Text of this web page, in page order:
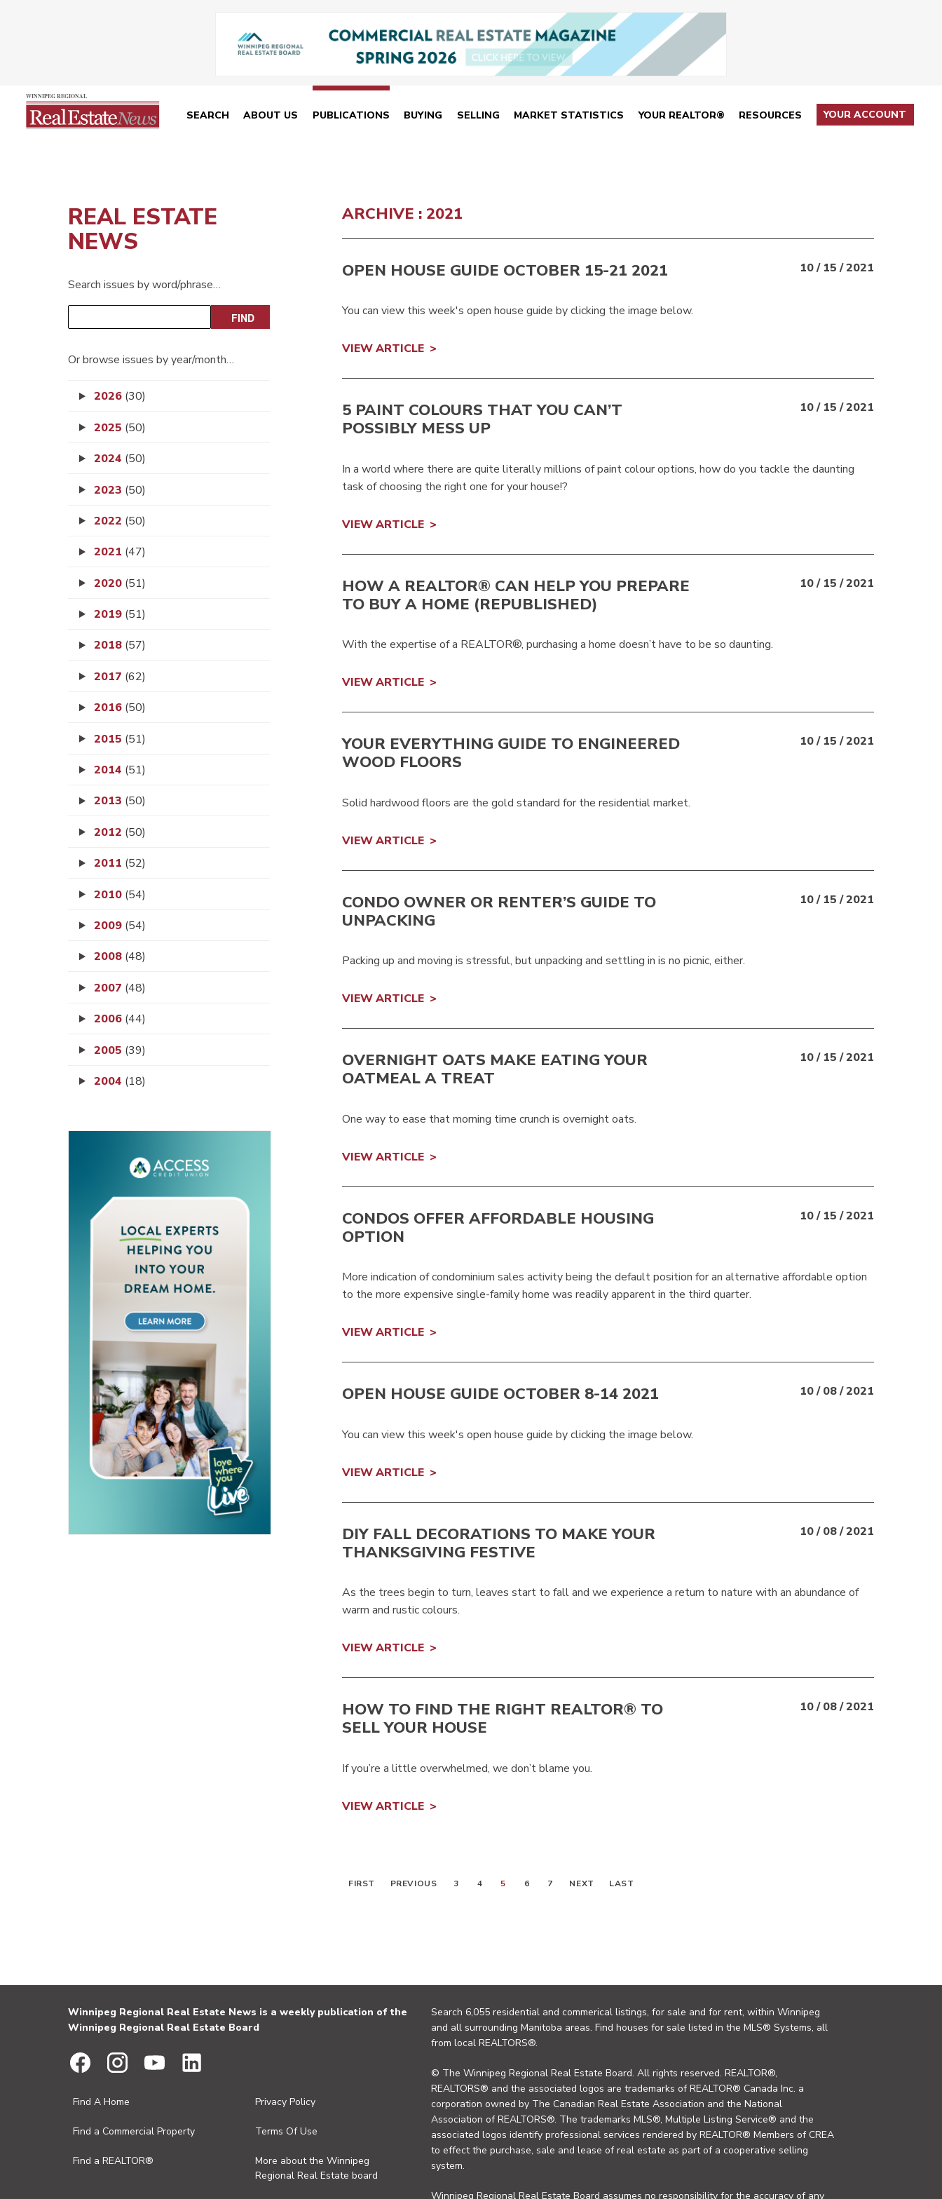
SEARCH ABOUT US PUBLICATIONS BUYING SELLING MARKET STATISTICS YOUR REALTOR® RESOURCES YOUR ACCOUNT
REAL ESTATE
NEWS
Search issues by word/phrase…
Or browse issues by year/month…
2026 (30)
2025 (50)
2024 (50)
2023 (50)
2022 (50)
2021 (47)
2020 (51)
2019 (51)
2018 (57)
2017 (62)
2016 (50)
2015 (51)
2014 (51)
2013 (50)
2012 (50)
2011 (52)
2010 (54)
2009 (54)
2008 (48)
2007 (48)
2006 (44)
2005 (39)
2004 (18)
ARCHIVE : 2021
OPEN HOUSE GUIDE OCTOBER 15-21 2021 10 / 15 / 2021
You can view this week's open house guide by clicking the image below.
VIEW ARTICLE
5 PAINT COLOURS THAT YOU CAN’T
POSSIBLY MESS UP
10 / 15 / 2021
In a world where there are quite literally millions of paint colour options, how do you tackle the daunting
task of choosing the right one for your house!?
VIEW ARTICLE
HOW A REALTOR® CAN HELP YOU PREPARE
TO BUY A HOME (REPUBLISHED)
10 / 15 / 2021
With the expertise of a REALTOR®, purchasing a home doesn’t have to be so daunting.
VIEW ARTICLE
YOUR EVERYTHING GUIDE TO ENGINEERED
WOOD FLOORS
10 / 15 / 2021
Solid hardwood floors are the gold standard for the residential market.
VIEW ARTICLE
CONDO OWNER OR RENTER’S GUIDE TO
UNPACKING
10 / 15 / 2021
Packing up and moving is stressful, but unpacking and settling in is no picnic, either.
VIEW ARTICLE
OVERNIGHT OATS MAKE EATING YOUR
OATMEAL A TREAT
10 / 15 / 2021
One way to ease that morning time crunch is overnight oats.
VIEW ARTICLE
CONDOS OFFER AFFORDABLE HOUSING
OPTION
10 / 15 / 2021
More indication of condominium sales activity being the default position for an alternative affordable option
to the more expensive single-family home was readily apparent in the third quarter.
VIEW ARTICLE
OPEN HOUSE GUIDE OCTOBER 8-14 2021 10 / 08 / 2021
You can view this week's open house guide by clicking the image below.
VIEW ARTICLE
DIY FALL DECORATIONS TO MAKE YOUR
THANKSGIVING FESTIVE
10 / 08 / 2021
As the trees begin to turn, leaves start to fall and we experience a return to nature with an abundance of
warm and rustic colours.
VIEW ARTICLE
HOW TO FIND THE RIGHT REALTOR® TO
SELL YOUR HOUSE
10 / 08 / 2021
If you’re a little overwhelmed, we don’t blame you.
VIEW ARTICLE
FIRST PREVIOUS 3 4 5 6 7 NEXT LAST
Winnipeg Regional Real Estate News is a weekly publication of the
Winnipeg Regional Real Estate Board
Find A Home
Find a Commercial Property
Find a REALTOR®
Privacy Policy
Terms Of Use
More about the Winnipeg
Regional Real Estate board
Search 6,055 residential and commerical listings, for sale and for rent, within Winnipeg
and all surrounding Manitoba areas. Find houses for sale listed in the MLS® Systems, all
from local REALTORS®.
© The Winnipeg Regional Real Estate Board. All rights reserved. REALTOR®,
REALTORS® and the associated logos are trademarks of REALTOR® Canada Inc. a
corporation owned by The Canadian Real Estate Association and the National
Association of REALTORS®. The trademarks MLS®, Multiple Listing Service® and the
associated logos identify professional services rendered by REALTOR® Members of CREA
to effect the purchase, sale and lease of real estate as part of a cooperative selling
system.
Winnipeg Regional Real Estate Board assumes no responsibility for the accuracy of any